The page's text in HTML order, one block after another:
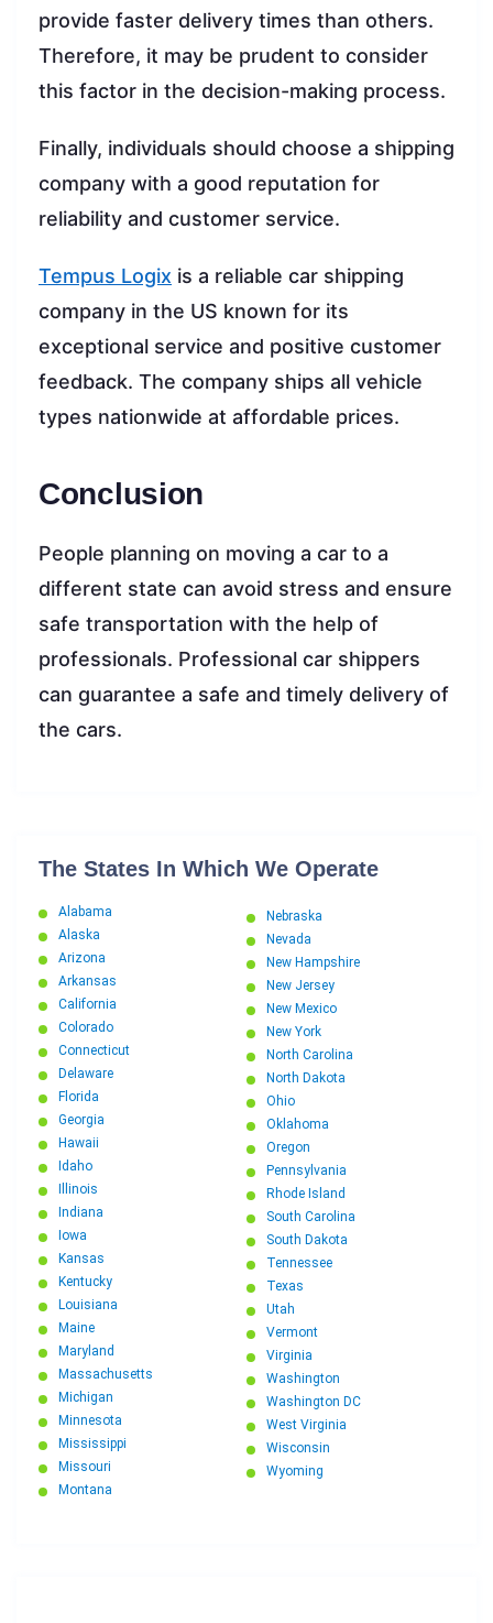
provide faster delivery times than others.
Therefore, it may be prudent to consider
this factor in the decision-making process.
Finally, individuals should choose a shipping
company with a good reputation for
reliability and customer service.
Tempus Logix is a reliable car shipping
company in the US known for its
exceptional service and positive customer
feedback. The company ships all vehicle
types nationwide at affordable prices.
Conclusion
People planning on moving a car to a
different state can avoid stress and ensure
safe transportation with the help of
professionals. Professional car shippers
can guarantee a safe and timely delivery of
the cars.
The States In Which We Operate
Alabama
Alaska
Arizona
Arkansas
California
Colorado
Connecticut
Delaware
Florida
Georgia
Hawaii
Idaho
Illinois
Indiana
Iowa
Kansas
Kentucky
Louisiana
Maine
Maryland
Massachusetts
Michigan
Minnesota
Mississippi
Missouri
Montana
Nebraska
Nevada
New Hampshire
New Jersey
New Mexico
New York
North Carolina
North Dakota
Ohio
Oklahoma
Oregon
Pennsylvania
Rhode Island
South Carolina
South Dakota
Tennessee
Texas
Utah
Vermont
Virginia
Washington
Washington DC
West Virginia
Wisconsin
Wyoming